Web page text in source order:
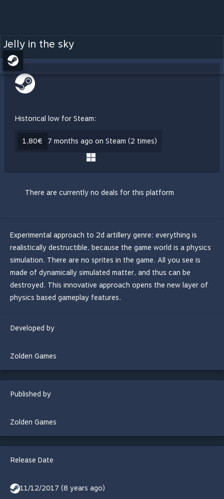
Jelly in the sky
Historical low for Steam:
1,80€ 7 months ago on Steam (2 times)
There are currently no deals for this platform
Experimental approach to 2d artillery genre: everything is
realistically destructible, because the game world is a physics
simulation. There are no sprites in the game. All you see is
made of dynamically simulated matter, and thus can be
destroyed. This innovative approach opens the new layer of
physics based gameplay features.
Developed by
Zolden Games
Published by
Zolden Games
Release Date
11/12/2017 (8 years ago)